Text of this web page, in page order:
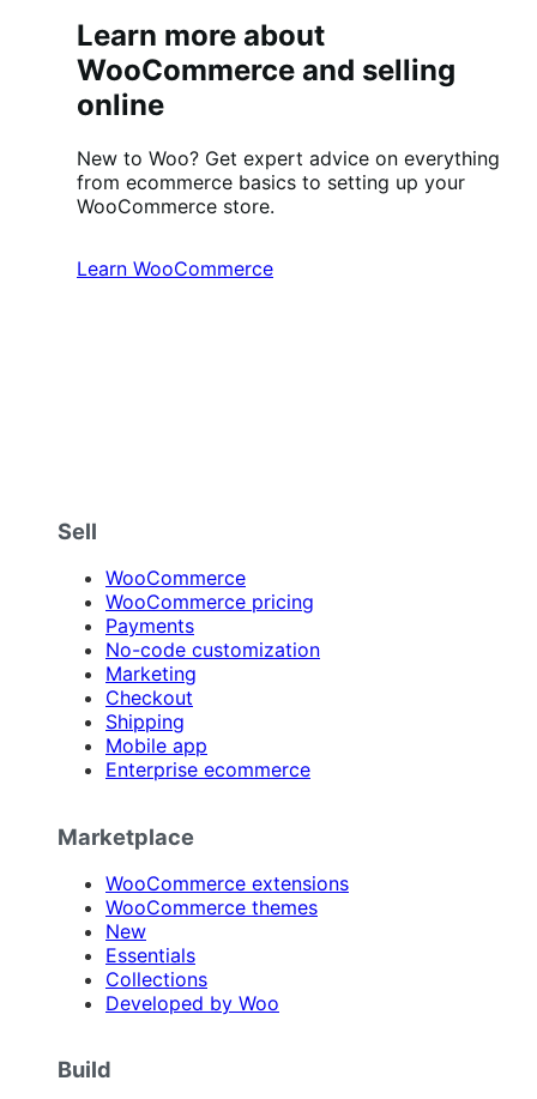
Learn more about
WooCommerce and selling
online
New to Woo? Get expert advice on everything
from ecommerce basics to setting up your
WooCommerce store.
Learn WooCommerce
Sell
WooCommerce
WooCommerce pricing
Payments
No-code customization
Marketing
Checkout
Shipping
Mobile app
Enterprise ecommerce
Marketplace
WooCommerce extensions
WooCommerce themes
New
Essentials
Collections
Developed by Woo
Build